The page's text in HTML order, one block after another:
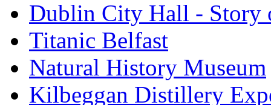
Dublin City Hall - Story
Titanic Belfast
Natural History Museum
Kilbeggan Distillery